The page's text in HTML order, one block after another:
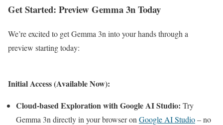
Get Started: Preview Gemma 3n Today
We’re excited to get Gemma 3n into your hands through a
preview starting today:
Initial Access (Available Now):
Cloud-based Exploration with Google AI Studio: Try
Gemma 3n directly in your browser on Google AI Studio– no